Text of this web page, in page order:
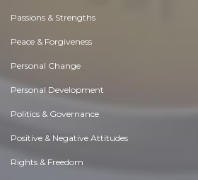
Passions & Strengths
Peace & Forgiveness
Personal Change
Personal Development
Politics & Governance
Positive & Negative Attitudes
Rights & Freedom